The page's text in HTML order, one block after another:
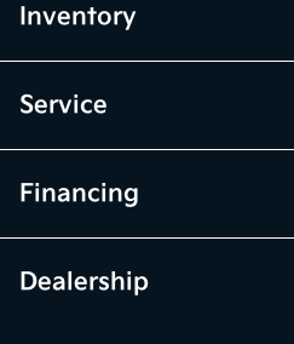
Inventory
Service
Financing
Dealership